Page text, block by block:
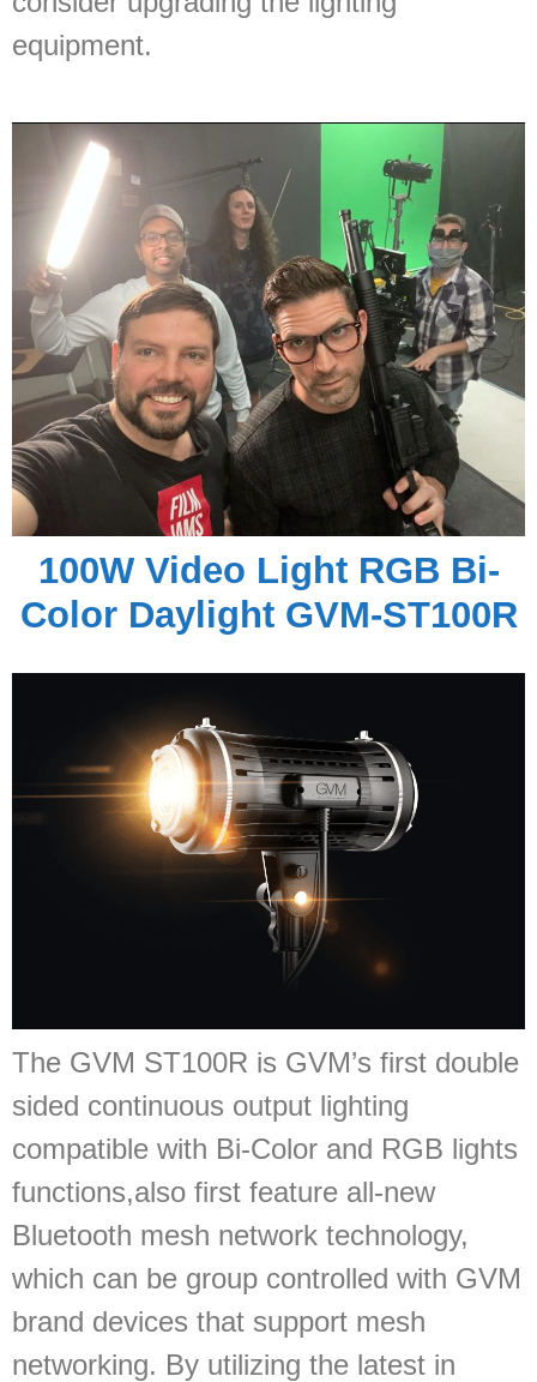
equipment.
100W Video Light RGB Bi-
Color Daylight GVM-ST100R
The GVM ST100R is GVM’s first double
sided continuous output lighting
compatible with Bi-Color and RGB lights
functions,also first feature all‐new
Bluetooth mesh network technology,
which can be group controlled with GVM
brand devices that support mesh
networking. By utilizing the latest in